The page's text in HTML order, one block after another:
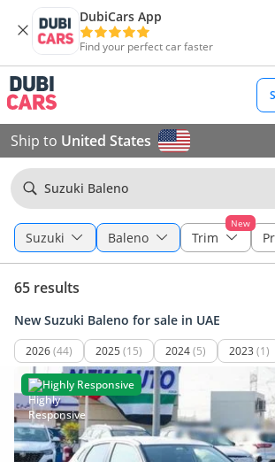
DubiCars App
Find your perfect car faster
Ship to United States
Suzuki Baleno
Suzuki Baleno
New
Trim
65 results
New Suzuki Baleno for sale in UAE
2026(44) 2025 (15) 2024(5) 2023 (1)
Highly Responsive